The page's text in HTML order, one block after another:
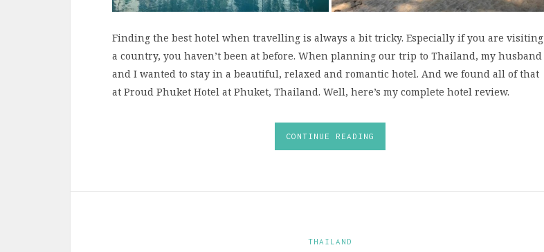
Finding the best hotel when travelling is always a bit tricky. Especially if you are visiting
a country, you haven’t been at before. When planning our trip to Thailand, my husband
and I wanted to stay in a beautiful, relaxed and romantic hotel. And we found all of that
at Proud Phuket Hotel at Phuket, Thailand. Well, here’s my complete hotel review.
CONTINUE READING
THAILAND